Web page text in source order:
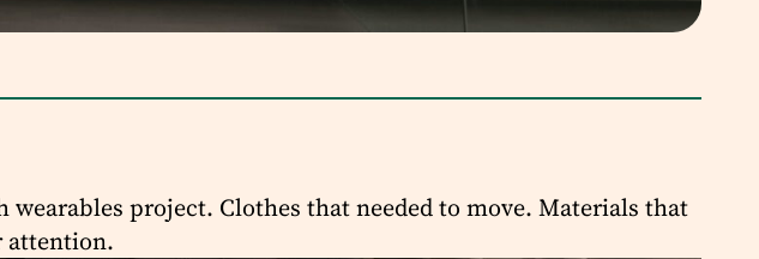
wearables project. Clothes that needed to move. Materials that
attention.